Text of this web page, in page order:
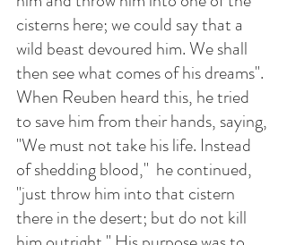
cisterns here; we could say that a
wild beast devoured him. We shall
then see what comes of his dreams".
When Reuben heard this, he tried
to save him from their hands, saying,
"We must not take his life. Instead
of shedding blood,"  he continued,
"just throw him into that cistern
there in the desert; but do not kill